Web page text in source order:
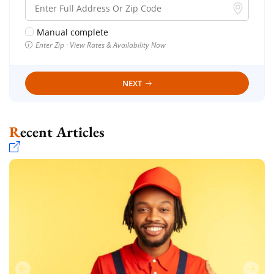
Manual complete
Enter Zip · View Rates & Availability Now
NEXT
Recent Articles